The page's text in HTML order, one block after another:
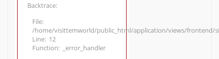
Backtrace:
File:
/home/visittemworld/public_html/application/views/frontend/
Line: 12
Function: _error_handler